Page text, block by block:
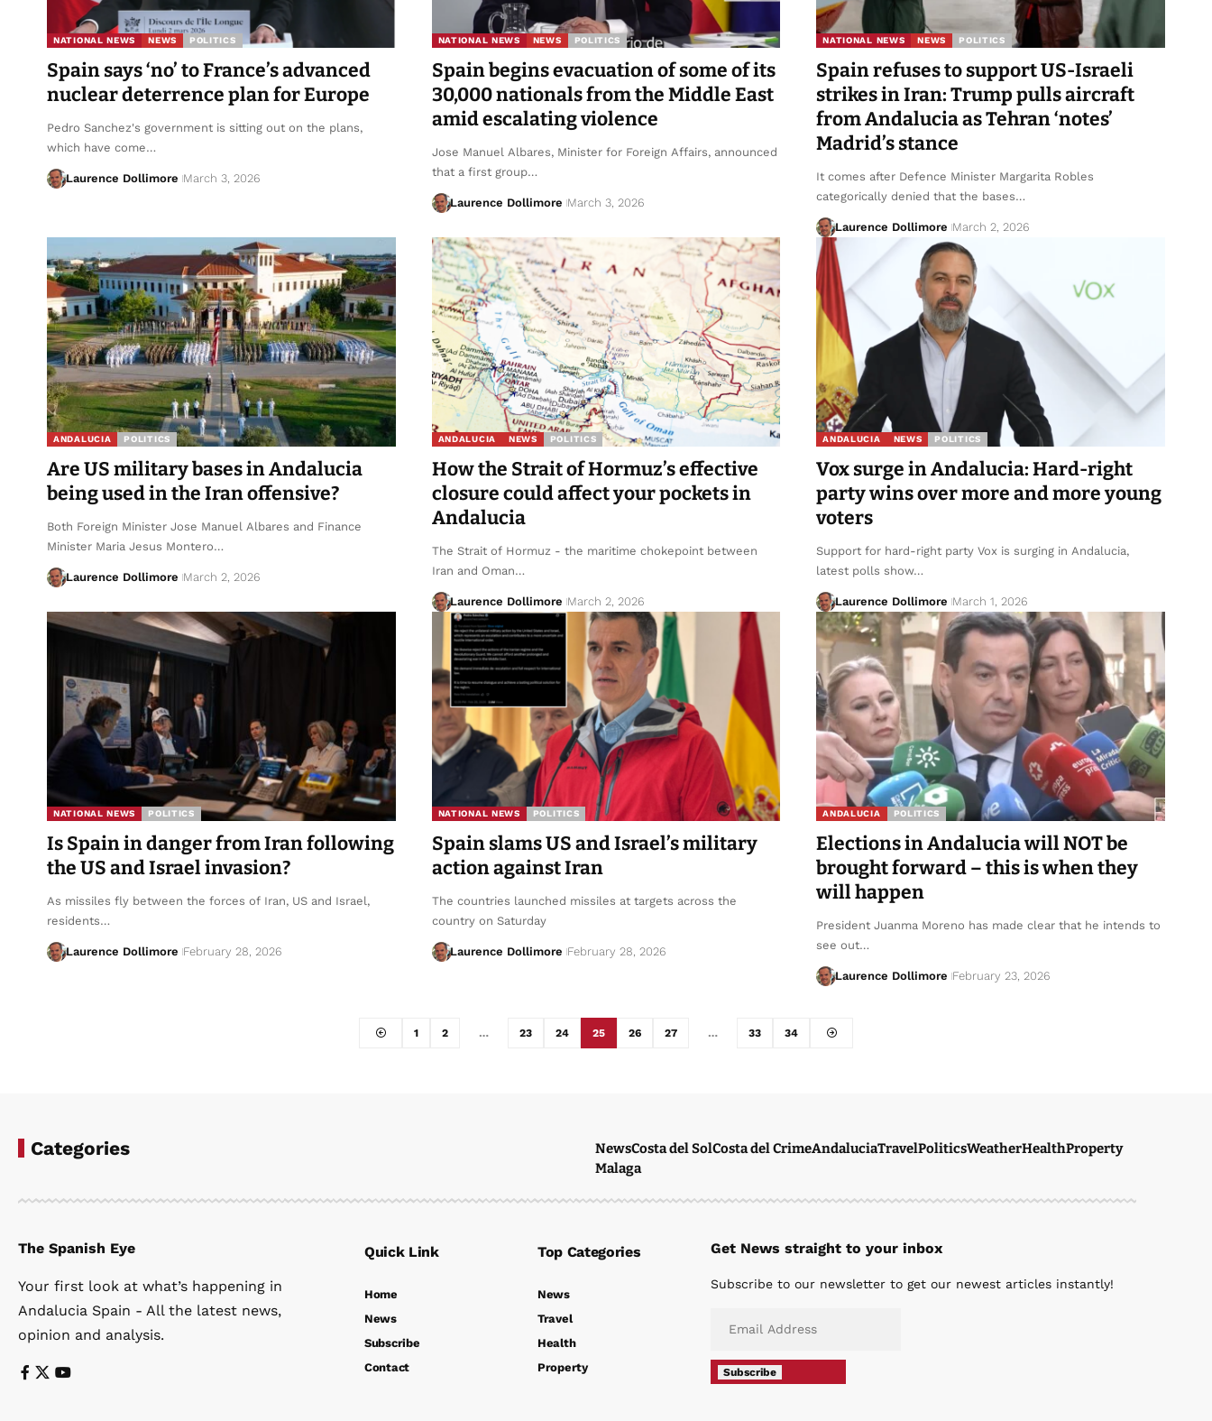
NATIONAL NEWS NEWS POLITICS
Spain says ‘no’ to France’s advanced
nuclear deterrence plan for Europe
Pedro Sanchez's government is sitting out on the plans,
which have come…
Laurence Dollimore March 3, 2026
NATIONAL NEWS NEWS POLITICS
Spain begins evacuation of some of its
30,000 nationals from the Middle East
amid escalating violence
Jose Manuel Albares, Minister for Foreign Affairs, announced
that a first group…
Laurence Dollimore March 3, 2026
NATIONAL NEWS NEWS POLITICS
Spain refuses to support US-Israeli
strikes in Iran: Trump pulls aircraft
from Andalucia as Tehran ‘notes’
Madrid’s stance
It comes after Defence Minister Margarita Robles
categorically denied that the bases…
Laurence Dollimore March 2, 2026
ANDALUCIA POLITICS
Are US military bases in Andalucia
being used in the Iran offensive?
Both Foreign Minister Jose Manuel Albares and Finance
Minister Maria Jesus Montero…
Laurence Dollimore March 2, 2026
ANDALUCIA NEWS POLITICS
How the Strait of Hormuz’s effective
closure could affect your pockets in
Andalucia
The Strait of Hormuz - the maritime chokepoint between
Iran and Oman…
Laurence Dollimore March 2, 2026
ANDALUCIA NEWS POLITICS
Vox surge in Andalucia: Hard-right
party wins over more and more young
voters
Support for hard-right party Vox is surging in Andalucia,
latest polls show…
Laurence Dollimore March 1, 2026
NATIONAL NEWS POLITICS
Is Spain in danger from Iran following
the US and Israel invasion?
As missiles fly between the forces of Iran, US and Israel,
residents…
Laurence Dollimore February 28, 2026
NATIONAL NEWS POLITICS
Spain slams US and Israel’s military
action against Iran
The countries launched missiles at targets across the
country on Saturday
Laurence Dollimore February 28, 2026
ANDALUCIA POLITICS
Elections in Andalucia will NOT be
brought forward – this is when they
will happen
President Juanma Moreno has made clear that he intends to
see out…
Laurence Dollimore February 23, 2026
1 2 … 23 24 25 26 27 … 33 34
Categories NewsCosta del SolCosta del CrimeAndaluciaTravelPoliticsWeatherHealthProperty
Malaga
The Spanish Eye
Your first look at what’s happening in
Andalucia Spain - All the latest news,
opinion and analysis.
Quick Link
Home
News
Subscribe
Contact
Top Categories
News
Travel
Health
Property
Get News straight to your inbox
Subscribe to our newsletter to get our newest articles instantly!
Subscribe